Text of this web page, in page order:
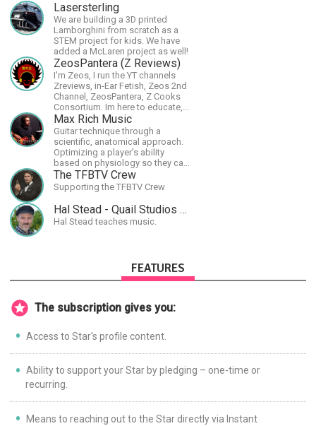
Lasersterling
We are building a 3D printed
Lamborghini from scratch as a
STEM project for kids. We have
added a McLaren project as well!
ZeosPantera (Z Reviews)
I'm Zeos, I run the YT channels
Zreviews, in-Ear Fetish, Zeos 2nd
Channel, ZeosPantera, Z Cooks
Consortium. Im here to educate,
speculate, eradicate, and master
the finer points of life and
consumer goods.
Max Rich Music
Guitar technique through a
scientific, anatomical approach.
Optimizing a player's ability
based on physiology so they can
achieve the most progress in the
shortest time possible.
The TFBTV Crew
Supporting the TFBTV Crew
Hal Stead - Quail Studios Guitar
Hal Stead teaches music.
FEATURES
The subscription gives you:
Access to Star's profile content.
Ability to support your Star by pledging – one-time or
recurring.
Means to reaching out to the Star directly via Instant